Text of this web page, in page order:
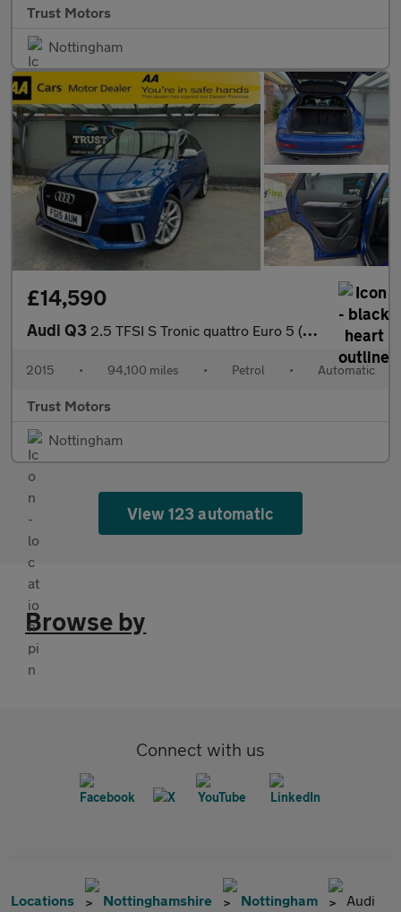
Trust Motors
Nottingham
£14,590
Audi Q3 2.5 TFSI S Tronic quattro Euro 5 (s/s) 5dr
2015 • 94,100 miles • Petrol • Automatic
Trust Motors
Nottingham
View 123 automatic
Browse by
Connect with us
Locations Nottinghamshire Nottingham Audi